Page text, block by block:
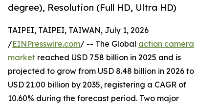
degree), Resolution (Full HD, Ultra HD)
TAIPEI, TAIPEI, TAIWAN, July 1, 2026
/EINPresswire.com/ -- The Global action camera
market reached USD 7.58 billion in 2025 and is
projected to grow from USD 8.48 billion in 2026 to
USD 21.00 billion by 2035, registering a CAGR of
10.60% during the forecast period. Two major